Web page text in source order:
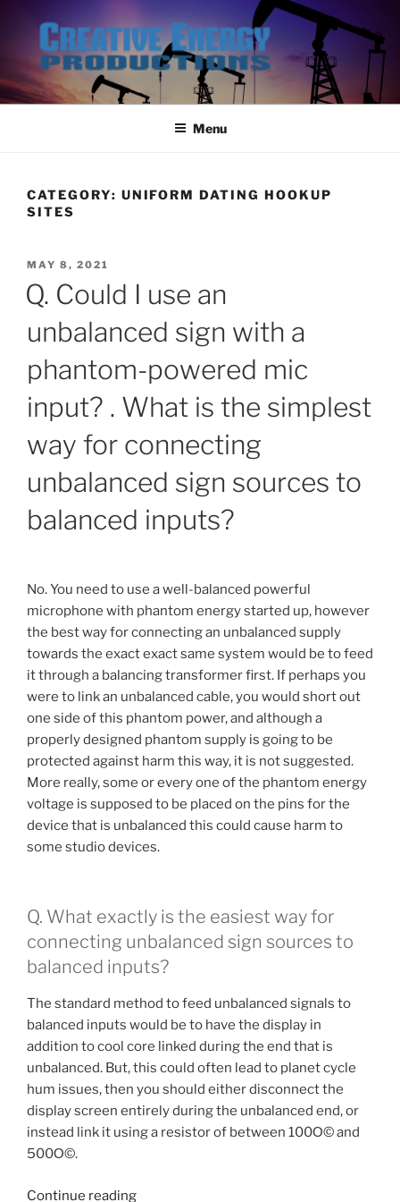
content
Menu
CATEGORY: UNIFORM DATING HOOKUP
SITES
POSTED
MAY 8, 2021
Q. Could I use an
unbalanced sign with a
phantom-powered mic
input? . What is the simplest
way for connecting
unbalanced sign sources to
balanced inputs?
No. You need to use a well-balanced powerful
microphone with phantom energy started up, however
the best way for connecting an unbalanced supply
towards the exact exact same system would be to feed
it through a balancing transformer first. If perhaps you
were to link an unbalanced cable, you would short out
one side of this phantom power, and although a
properly designed phantom supply is going to be
protected against harm this way, it is not suggested.
More really, some or every one of the phantom energy
voltage is supposed to be placed on the pins for the
device that is unbalanced this could cause harm to
some studio devices.
Q. What exactly is the easiest way for
connecting unbalanced sign sources to
balanced inputs?
The standard method to feed unbalanced signals to
balanced inputs would be to have the display in
addition to cool core linked during the end that is
unbalanced. But, this could often lead to planet cycle
hum issues, then you should either disconnect the
display screen entirely during the unbalanced end, or
instead link it using a resistor of between 100О© and
500О©.
Continue reading“Q.